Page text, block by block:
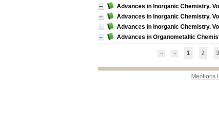
Advances in Inorganic Chemistry.
Advances in Inorganic Chemistry.
Advances in Inorganic Chemistry.
Advances in Organometallic
1 2 3
Mentions